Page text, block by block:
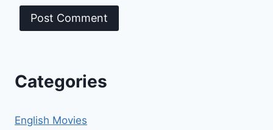
Categories
English Movies